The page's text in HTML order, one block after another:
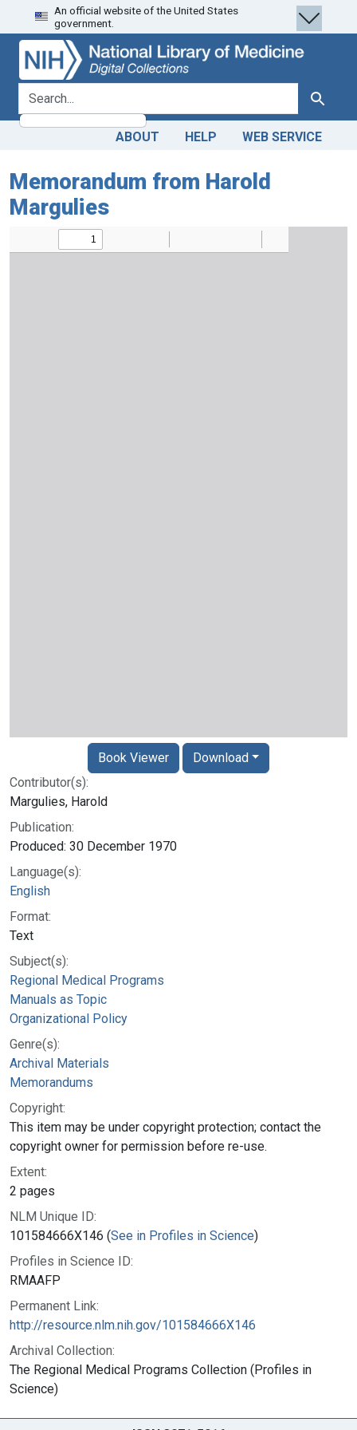
Skip
to
search
Skip to
main
content
An official website of the United States
government.
search for Search
ABOUT HELP WEB SERVICE
Memorandum from Harold
Margulies
Contributor(s):
Margulies, Harold
Publication:
Produced: 30 December 1970
Language(s):
English
Format:
Text
Subject(s):
Regional Medical Programs
Manuals as Topic
Organizational Policy
Genre(s):
Archival Materials
Memorandums
Copyright:
This item may be under copyright protection; contact the
copyright owner for permission before re-use.
Extent:
2 pages
NLM Unique ID:
101584666X146 (See in Profiles in Science)
Profiles in Science ID:
RMAAFP
Permanent Link:
http://resource.nlm.nih.gov/101584666X146
Archival Collection:
The Regional Medical Programs Collection (Profiles in
Science)
Book Viewer Download